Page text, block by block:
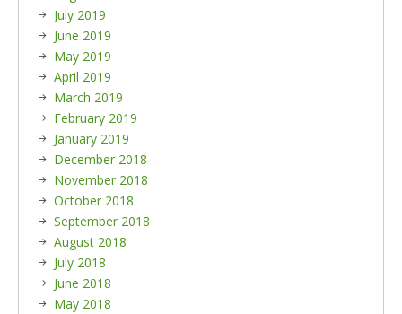
July 2019
June 2019
May 2019
April 2019
March 2019
February 2019
January 2019
December 2018
November 2018
October 2018
September 2018
August 2018
July 2018
June 2018
May 2018